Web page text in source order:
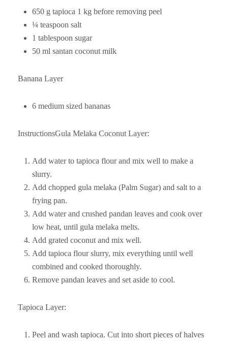
650 g tapioca 1 kg before removing peel
¼ teaspoon salt
1 tablespoon sugar
50 ml santan coconut milk
Banana Layer
6 medium sized bananas
InstructionsGula Melaka Coconut Layer:
Add water to tapioca flour and mix well to make a
slurry.
Add chopped gula melaka (Palm Sugar) and salt to a
frying pan.
Add water and crushed pandan leaves and cook over
low heat, until gula melaka melts.
Add grated coconut and mix well.
Add tapioca flour slurry, mix everything until well
combined and cooked thoroughly.
Remove pandan leaves and set aside to cool.
Tapioca Layer:
Peel and wash tapioca. Cut into short pieces of halves